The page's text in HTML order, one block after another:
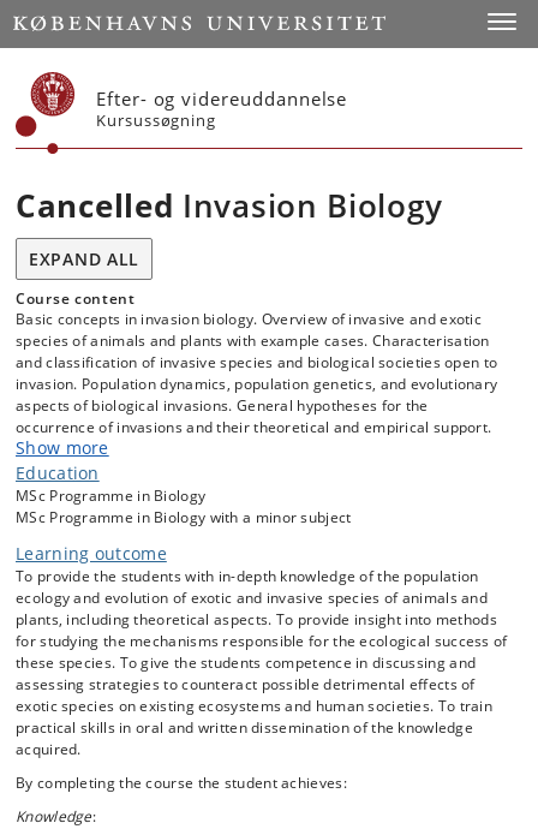
Start
Efter- og videreuddannelse
Kursussøgning
Cancelled Invasion Biology
EXPAND ALL
Course content
Basic concepts in invasion biology. Overview of invasive and exotic
species of animals and plants with example cases. Characterisation
and classification of invasive species and biological societies open to
invasion. Population dynamics, population genetics, and evolutionary
aspects of biological invasions. General hypotheses for the
occurrence of invasions and their theoretical and empirical support.
Expected and actual ecological consequences for invaded societies.
Management strategies to prevent the spread and reduce the
detrimental effects of exotic and invasive species.
Show more
Education
MSc Programme in Biology
MSc Programme in Biology with a minor subject
Learning outcome
To provide the students with in-depth knowledge of the population
ecology and evolution of exotic and invasive species of animals and
plants, including theoretical aspects. To provide insight into methods
for studying the mechanisms responsible for the ecological success of
these species. To give the students competence in discussing and
assessing strategies to counteract possible detrimental effects of
exotic species on existing ecosystems and human societies. To train
practical skills in oral and written dissemination of the knowledge
acquired.
By completing the course the student achieves:
Knowledge: